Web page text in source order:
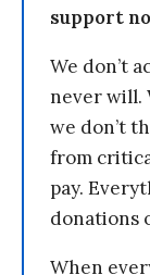
support
We don’t
never will.
we don’t
from
pay.
donations
When